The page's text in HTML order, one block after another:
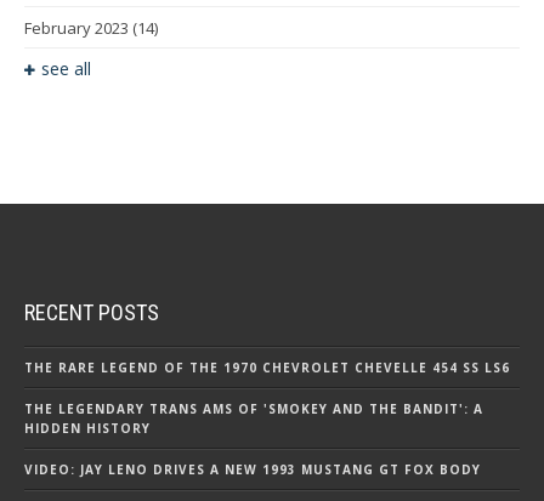
February 2023 (14)
see all
RECENT POSTS
THE RARE LEGEND OF THE 1970 CHEVROLET CHEVELLE 454 SS LS6
THE LEGENDARY TRANS AMS OF 'SMOKEY AND THE BANDIT': A
HIDDEN HISTORY
VIDEO: JAY LENO DRIVES A NEW 1993 MUSTANG GT FOX BODY